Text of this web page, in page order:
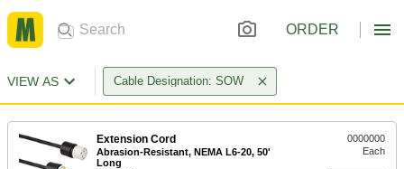
ORDER
VIEW AS Cable Designation: SOW
Extension Cord
Abrasion-Resistant, NEMA L6-20, 50'
Long
0000000
Each